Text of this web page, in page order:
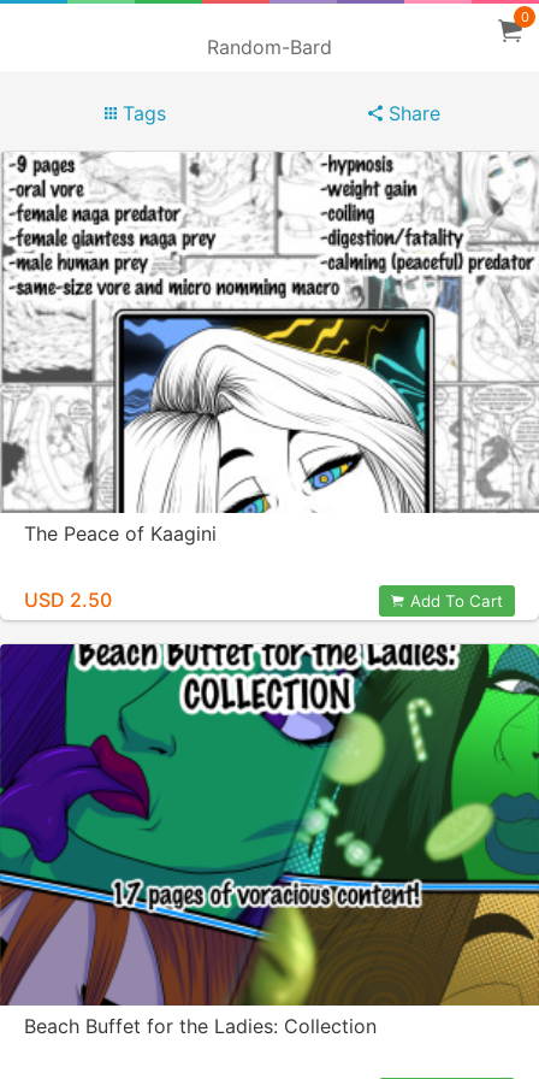
Random-Bard
0
Tags Share
The Peace of Kaagini
USD 2.50 Add To Cart
Beach Buffet for the Ladies: Collection